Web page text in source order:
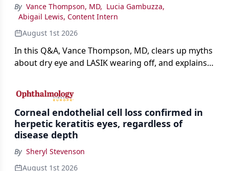
By Vance Thompson, MD, Lucia Gambuzza,
Abigail Lewis, Content Intern
August 1st 2026
In this Q&A, Vance Thompson, MD, clears up myths
about dry eye and LASIK wearing off, and explains
the procedure more precise for younger patients.
Corneal endothelial cell loss confirmed in
herpetic keratitis eyes, regardless of
disease depth
By Sheryl Stevenson
August 1st 2026